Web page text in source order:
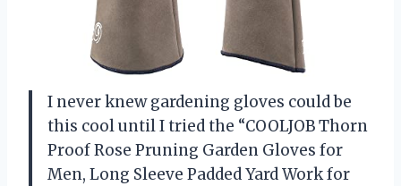
I never knew gardening gloves could be
this cool until I tried the “COOLJOB Thorn
Proof Rose Pruning Garden Gloves for
Men, Long Sleeve Padded Yard Work for